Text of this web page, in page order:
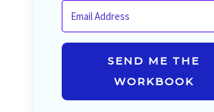
SEND ME THE
WORKBOOK